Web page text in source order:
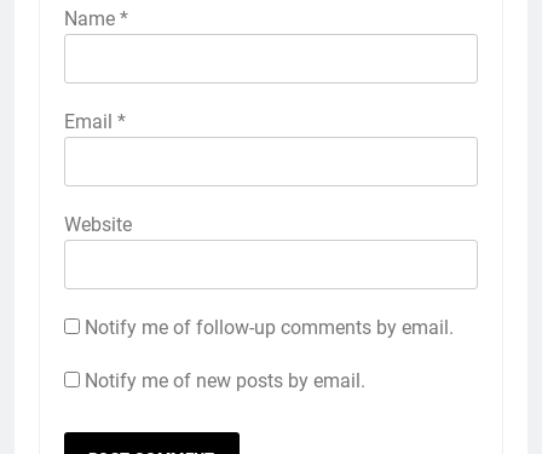
Name *
Email *
Website
Notify me of follow-up comments by email.
Notify me of new posts by email.